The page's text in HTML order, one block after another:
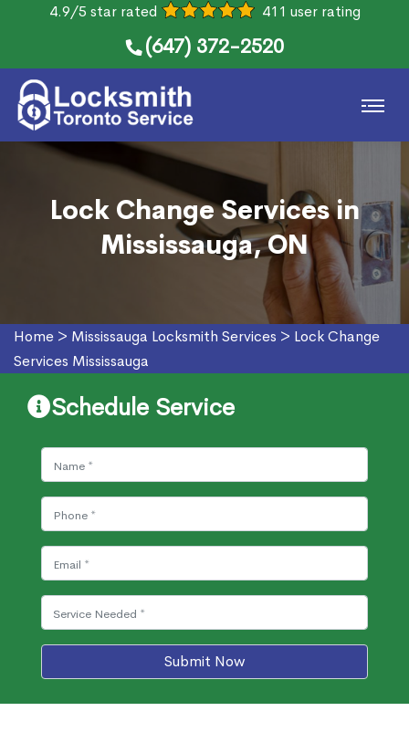
4.9/5 star rated 411 user rating
(647) 372-2520
Lock Change Services in
Mississauga, ON
Home > Mississauga Locksmith Services > Lock Change
Services Mississauga
Schedule Service
Submit Now